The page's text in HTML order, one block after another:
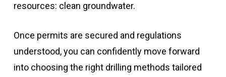
resources: clean groundwater.
Once permits are secured and regulations
understood, you can confidently move forward
into choosing the right drilling methods tailored